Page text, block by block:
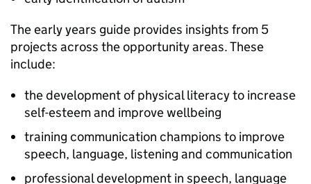
The early years guide provides insights from 5
projects across the opportunity areas. These
include:
the development of physical literacy to increase
self-esteem and improve wellbeing
training communication champions to improve
speech, language, listening and communication
professional development in speech, language